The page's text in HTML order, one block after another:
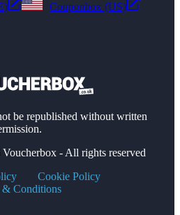
Couponbox (US)
be republished without written
- All rights reserved
Cookie Policy
& Conditions